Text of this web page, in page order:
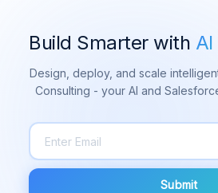
Build Smarter with
Design, deploy, and scale
Consulting - your AI and
Submit